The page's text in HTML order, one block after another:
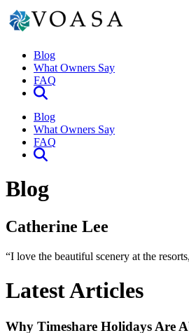
Blog
What Owners Say
FAQ
Blog
What Owners Say
FAQ
Blog
Catherine Lee
“I love the beautiful scenery at the
Latest Articles
Why Timeshare Holidays Are